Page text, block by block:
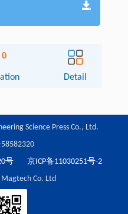
0
Detail
Science Press Co., Ltd.
号
京ICP备11030251号-2
Co. Ltd